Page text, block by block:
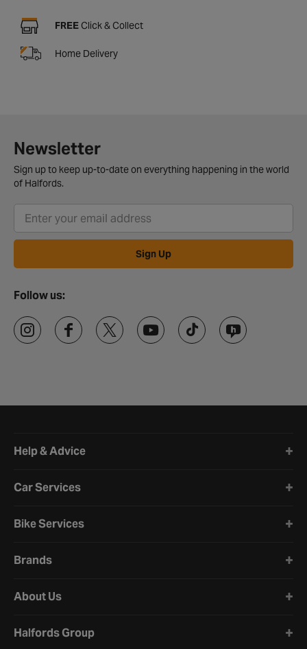
FREE Click & Collect
Home Delivery
Newsletter
Sign up to keep up-to-date on everything happening in the world
of Halfords.
Sign Up
Follow us:
Help & Advice
Car Services
Bike Services
Brands
About Us
Halfords Group